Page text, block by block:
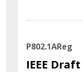
P802.1AReg
IEEE